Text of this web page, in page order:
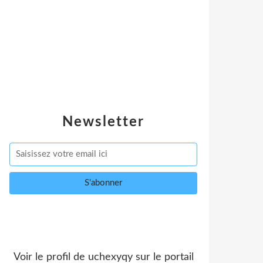
Newsletter
Voir le profil de uchexyqysur le portail